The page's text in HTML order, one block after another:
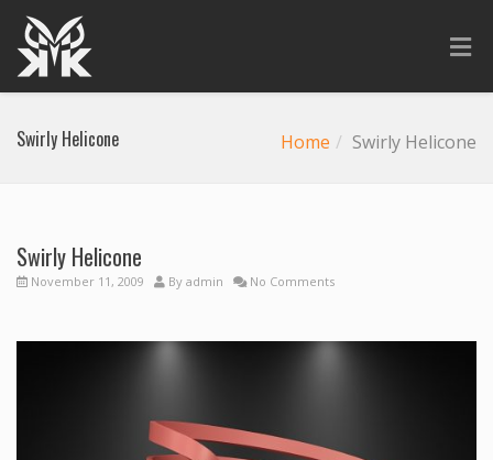
Swirly Helicone Home Swirly Helicone
Swirly Helicone
November 11, 2009 By admin No Comments